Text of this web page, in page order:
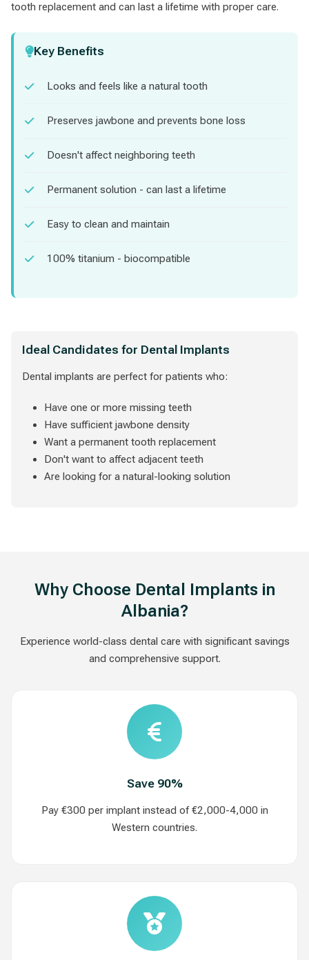
tooth replacement and can last a lifetime with proper care.
Key Benefits
Looks and feels like a natural tooth
Preserves jawbone and prevents bone loss
Doesn't affect neighboring teeth
Permanent solution - can last a lifetime
Easy to clean and maintain
100% titanium - biocompatible
Ideal Candidates for Dental Implants
Dental implants are perfect for patients who:
Have one or more missing teeth
Have sufficient jawbone density
Want a permanent tooth replacement
Don't want to affect adjacent teeth
Are looking for a natural-looking solution
Why Choose Dental Implants in
Albania?
Experience world-class dental care with significant savings
and comprehensive support.
Save 90%
Pay €300 per implant instead of €2,000-4,000 in
Western countries.